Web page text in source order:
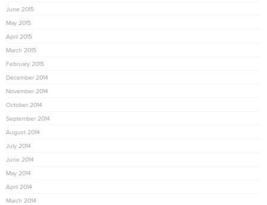
June 2015
May 2015
April 2015
March 2015
February 2015
December 2014
November 2014
October 2014
September 2014
August 2014
July 2014
June 2014
May 2014
April 2014
March 2014